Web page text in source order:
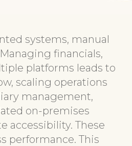
systems, manual
financials,
platforms leads to
scaling operations
management,
on-premises
accessibility. These
performance. This